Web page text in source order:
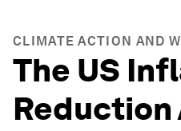
CLIMATE ACTION AND
The US
Reduction